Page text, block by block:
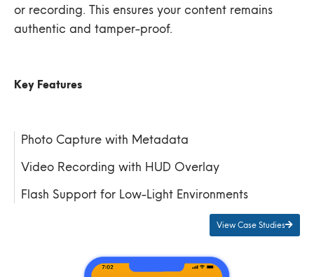
or recording. This ensures your content remains
authentic and tamper-proof.
Key Features
Photo Capture with Metadata
Video Recording with HUD Overlay
Flash Support for Low-Light Environments
View Case Studies